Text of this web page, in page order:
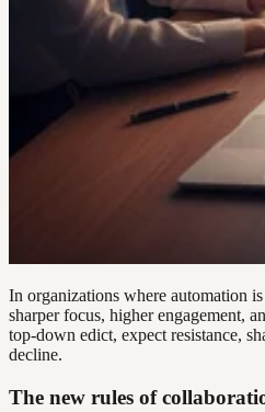
In organizations where automation
sharper focus, higher engagement,
top-down edict, expect resistance,
decline.
The new rules of